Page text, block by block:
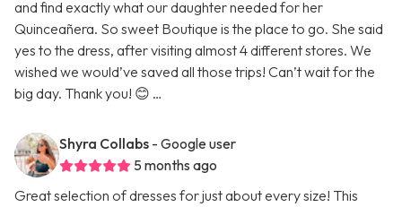
and find exactly what our daughter needed for her
Quinceañera. So sweet Boutique is the place to go. She said
yes to the dress, after visiting almost 4 different stores. We
wished we would’ve saved all those trips! Can’t wait for the
big day. Thank you! 😊 …
Shyra Collabs - Google user
5 months ago
Great selection of dresses for just about every size! This